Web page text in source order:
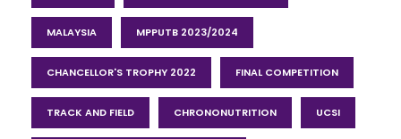
MALAYSIA MPPUTB 2023/2024
CHANCELLOR'S TROPHY 2022 FINAL COMPETITION
TRACK AND FIELD CHRONONUTRITION UCSI